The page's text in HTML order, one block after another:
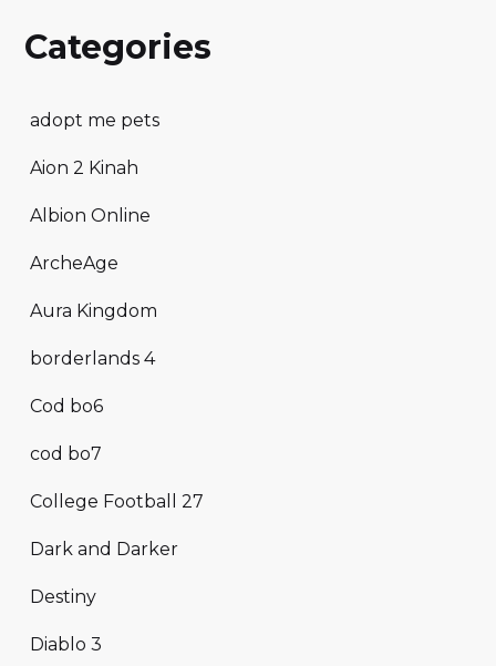
Categories
adopt me pets
Aion 2 Kinah
Albion Online
ArcheAge
Aura Kingdom
borderlands 4
Cod bo6
cod bo7
College Football 27
Dark and Darker
Destiny
Diablo 3